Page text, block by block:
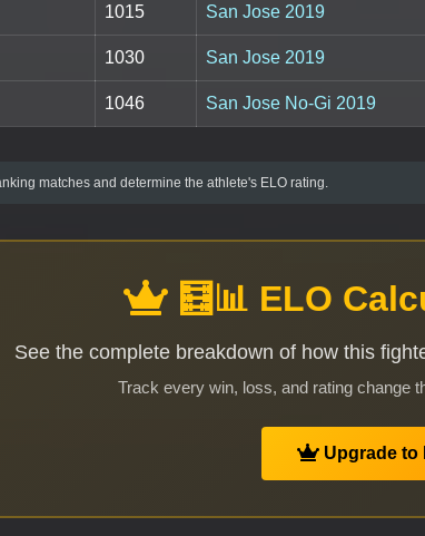
1015 San Jose 2019
1030 San Jose 2019
1046 San Jose No-Gi 2019
matches and determine the athlete's ELO rating.
🧮📊 ELO
See the complete breakdown of how this
Track every win, loss, and rating change
Upgrade to